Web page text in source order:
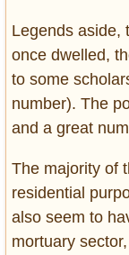
Legends aside,
once dwelled,
to some
number). The
and a great
The majority of
residential
also seem to
mortuary